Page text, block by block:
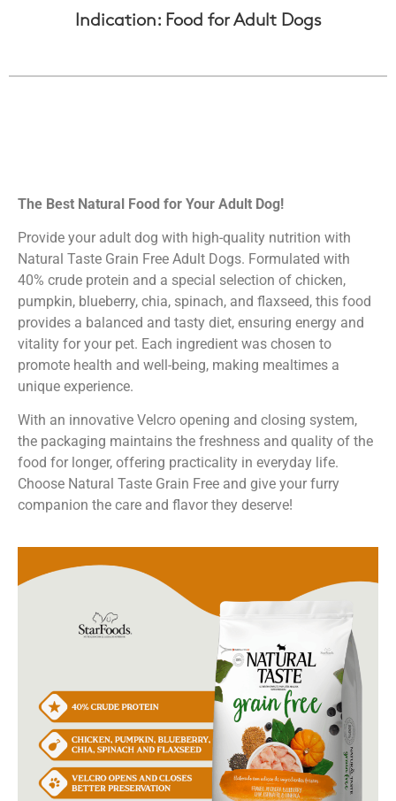
Indication: Food for Adult Dogs
The Best Natural Food for Your Adult Dog!
Provide your adult dog with high-quality nutrition with
Natural Taste Grain Free Adult Dogs. Formulated with
40% crude protein and a special selection of chicken,
pumpkin, blueberry, chia, spinach, and flaxseed, this food
provides a balanced and tasty diet, ensuring energy and
vitality for your pet. Each ingredient was chosen to
promote health and well-being, making mealtimes a
unique experience.
With an innovative Velcro opening and closing system,
the packaging maintains the freshness and quality of the
food for longer, offering practicality in everyday life.
Choose Natural Taste Grain Free and give your furry
companion the care and flavor they deserve!